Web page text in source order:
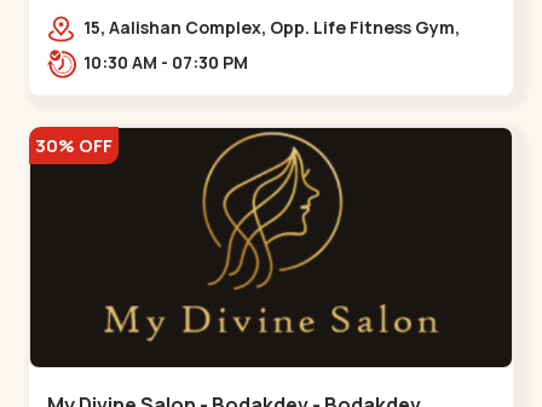
Navrangpura
15, Aalishan Complex, Opp. Life Fitness Gym,
Stadium Road um Road,
10:30 AM - 07:30 PM
30% OFF